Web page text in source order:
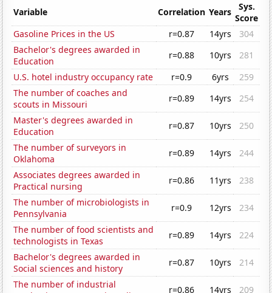
Variable Correlation Years
Sys.
Score
Gasoline Prices in the US
r=0.87 14yrs
304
Bachelor's degrees awarded in
Education
r=0.88 10yrs
281
U.S. hotel industry occupancy rate
r=0.9 6yrs
259
The number of coaches and
scouts in Missouri
r=0.89 14yrs
254
Master's degrees awarded in
Education
r=0.87 10yrs
250
The number of surveyors in
Oklahoma
r=0.89 14yrs
244
Associates degrees awarded in
Practical nursing
r=0.86 11yrs
238
The number of microbiologists in
Pennsylvania
r=0.9 12yrs
234
The number of food scientists and
technologists in Texas
r=0.89 14yrs
224
Bachelor's degrees awarded in
Social sciences and history
r=0.87 10yrs
214
The number of industrial
r=0.86 14yrs 209